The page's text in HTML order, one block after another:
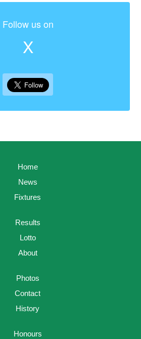
Follow us on
X
Home
News
Fixtures
Results
Lotto
About
Photos
Contact
History
Honours